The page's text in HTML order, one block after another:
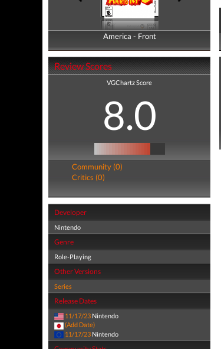
America - Front
America - Back
Review Scores
VGChartz Score
8.0
Community (0)
Critics (0)
Developer
Nintendo
Genre
Role-Playing
Other Versions
Series
Release Dates
11/17/23 Nintendo
(Add Date)
11/17/23 Nintendo